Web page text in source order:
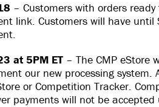
– Customers with orders
link. Customers will have
at 5PM ET – The CMP eStore
our new processing
or Competition Tracker.
payments will not be